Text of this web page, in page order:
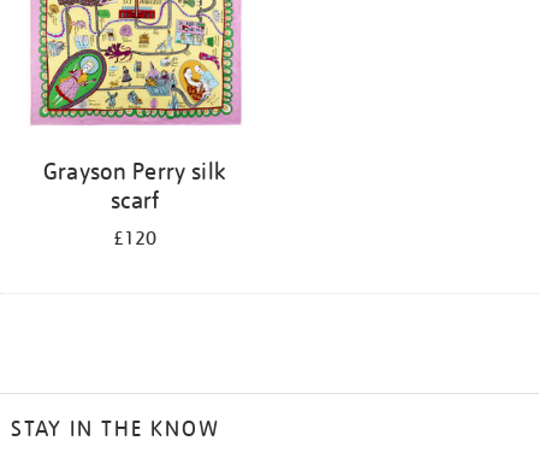
Grayson Perry silk
scarf
£120
STAY IN THE KNOW